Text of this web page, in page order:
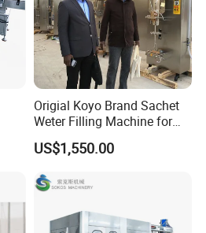
Origial Koyo Brand Sachet
Weter Filling Machine for
Africa
US$1,550.00